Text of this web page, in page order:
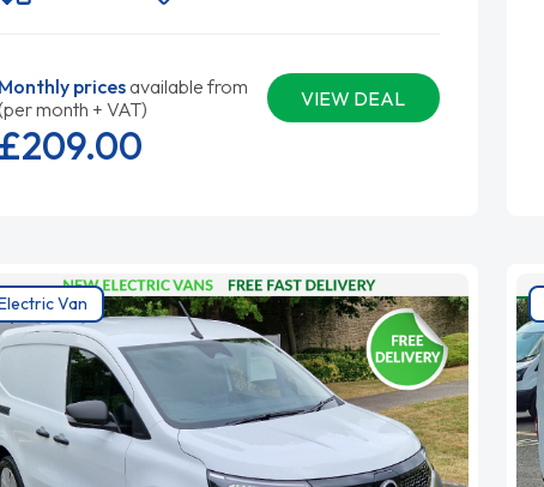
Monthly pricesavailable from
month + VAT)
VIEW DEAL
£209.00
Van